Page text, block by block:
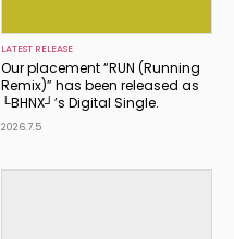
LATEST RELEASE
Our placement “RUN (Running
Remix)” has been released as
└BHNX┘’s Digital Single.
2026.7.5